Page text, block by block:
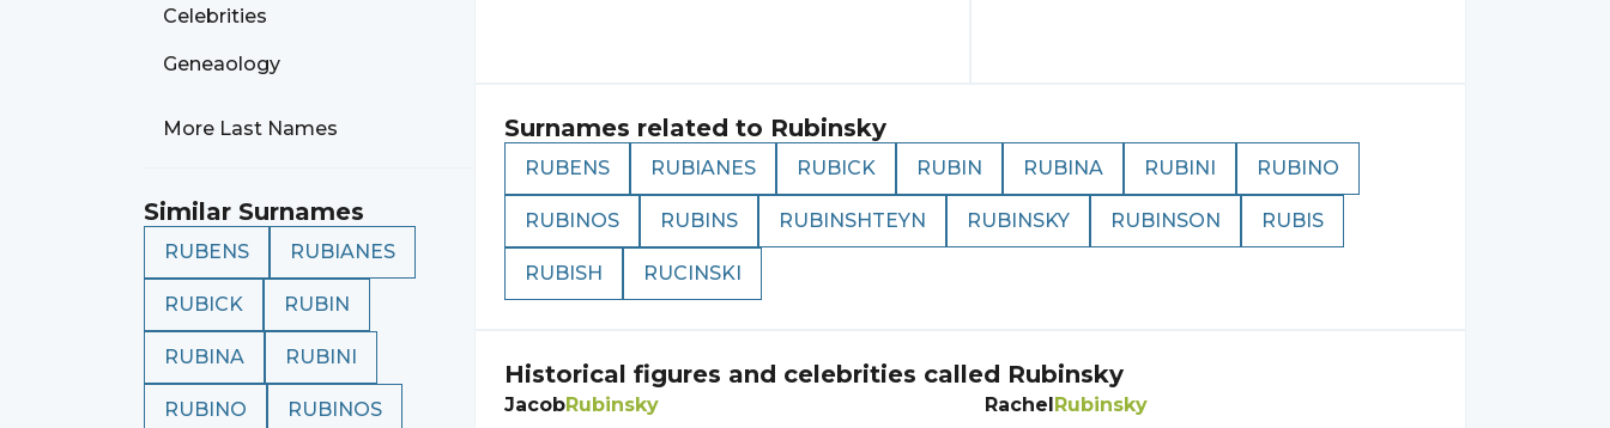
Celebrities
Geneaology
More Last Names
Similar Surnames
RUBENS RUBIANES
RUBICK RUBIN
RUBINA RUBINI
RUBINO RUBINOS
Surnames related to Rubinsky
RUBENS RUBIANES RUBICK RUBIN RUBINA RUBINI RUBINO
RUBINOS RUBINS RUBINSHTEYN RUBINSKY RUBINSON RUBIS
RUBISH RUCINSKI
Historical figures and celebrities called Rubinsky
JacobRubinsky RachelRubinsky